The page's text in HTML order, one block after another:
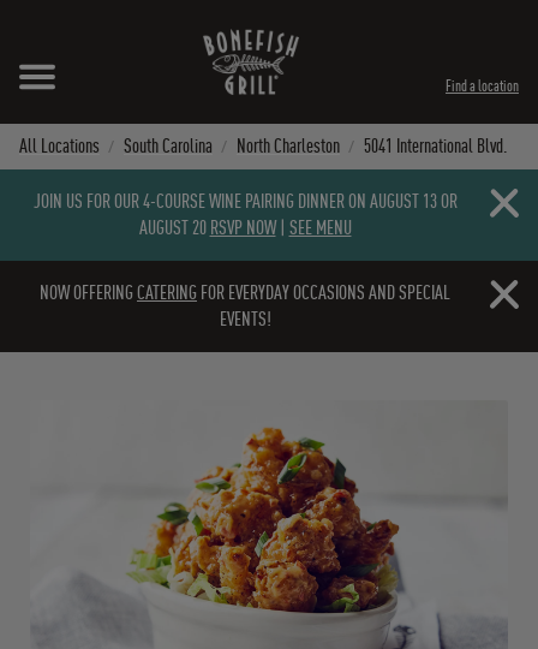
Find a location
All Locations South Carolina North Charleston 5041 International Blvd.
JOIN US FOR OUR 4-COURSE WINE PAIRING DINNER ON AUGUST 13 OR
AUGUST 20 RSVP NOW| SEE MENU
Close
NOW OFFERING CATERING FOR EVERYDAY OCCASIONS AND SPECIAL
EVENTS!
Close